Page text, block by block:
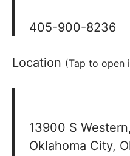
405-900-8236
Location (Tap to open
13900 S
Oklahoma City,